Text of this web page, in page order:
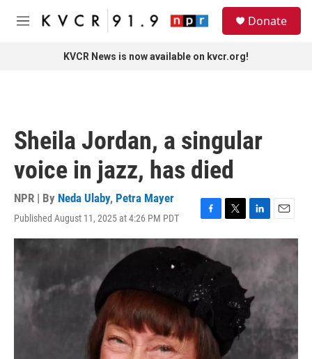
Skip to main content
M
Donate
KVCR News is now available on kvcr.org!
Sheila Jordan, a singular
voice in jazz, has died
NPR | By Neda Ulaby, Petra Mayer
Published August 11, 2025 at 4:26 PM PDT
F
a
c
e
o
o
k
T
w
t
L
i
I
n
E
m
l